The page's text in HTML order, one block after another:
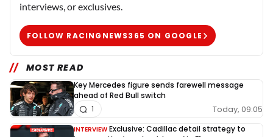
interviews, or exclusives.
FOLLOW RACINGNEWS365 ON GOOGLE
MOST READ
Key Mercedes figure sends farewell message
ahead of Red Bull switch
Today, 09:05
1
INTERVIEW Exclusive: Cadillac detail strategy to